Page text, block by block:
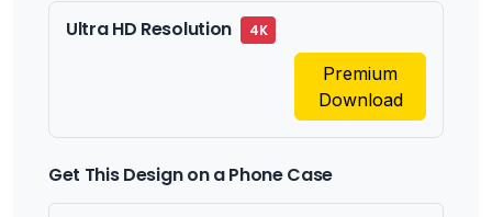
Ultra HD Resolution 4K
Premium
Download
Get This Design on a Phone Case